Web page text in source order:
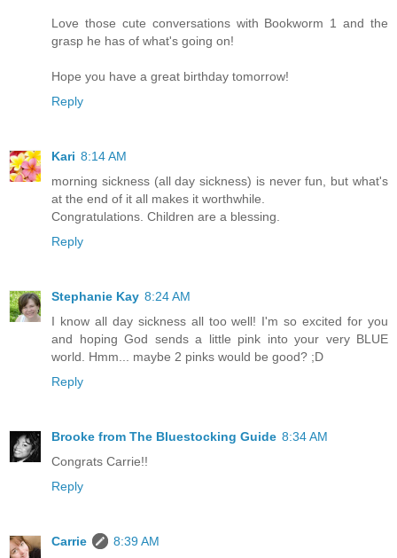
Love those cute conversations with Bookworm 1 and the
grasp he has of what's going on!
Hope you have a great birthday tomorrow!
Reply
Kari 8:14 AM
morning sickness (all day sickness) is never fun, but what's
at the end of it all makes it worthwhile.
Congratulations. Children are a blessing.
Reply
Stephanie Kay 8:24 AM
I know all day sickness all too well! I'm so excited for you
and hoping God sends a little pink into your very BLUE
world. Hmm... maybe 2 pinks would be good? ;D
Reply
Brooke from The Bluestocking Guide 8:34 AM
Congrats Carrie!!
Reply
Carrie
8:39 AM